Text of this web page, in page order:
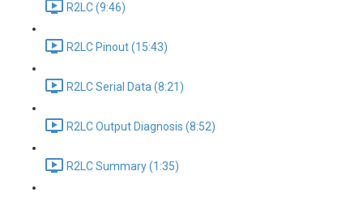
R2LC (9:46)
R2LC Pinout (15:43)
R2LC Serial Data (8:21)
R2LC Output Diagnosis (8:52)
R2LC Summary (1:35)